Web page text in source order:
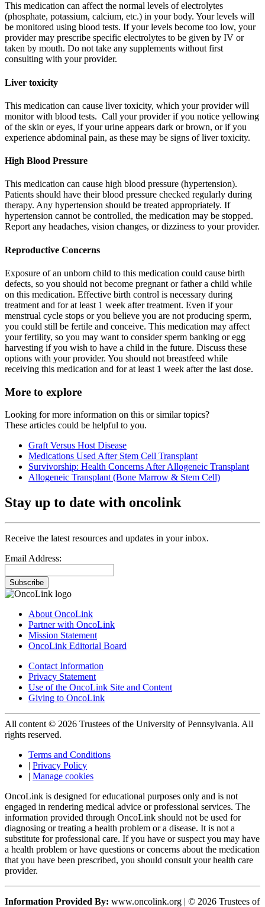
This medication can affect the normal levels of electrolytes
(phosphate, potassium, calcium, etc.) in your body. Your levels will
be monitored using blood tests. If your levels become too low, your
provider may prescribe specific electrolytes to be given by IV or
taken by mouth. Do not take any supplements without first
consulting with your provider.
Liver toxicity
This medication can cause liver toxicity, which your provider will
monitor with blood tests. Call your provider if you notice yellowing
of the skin or eyes, if your urine appears dark or brown, or if you
experience abdominal pain, as these may be signs of liver toxicity.
High Blood Pressure
This medication can cause high blood pressure (hypertension).
Patients should have their blood pressure checked regularly during
therapy. Any hypertension should be treated appropriately. If
hypertension cannot be controlled, the medication may be stopped.
Report any headaches, vision changes, or dizziness to your provider.
Reproductive Concerns
Exposure of an unborn child to this medication could cause birth
defects, so you should not become pregnant or father a child while
on this medication. Effective birth control is necessary during
treatment and for at least 1 week after treatment. Even if your
menstrual cycle stops or you believe you are not producing sperm,
you could still be fertile and conceive. This medication may affect
your fertility, so you may want to consider sperm banking or egg
harvesting if you wish to have a child in the future. Discuss these
options with your provider. You should not breastfeed while
receiving this medication and for at least 1 week after the last dose.
More to explore
Looking for more information on this or similar topics?
These articles could be helpful to you.
Graft Versus Host Disease
Medications Used After Stem Cell Transplant
Survivorship: Health Concerns After Allogeneic Transplant
Allogeneic Transplant (Bone Marrow & Stem Cell)
Stay up to date with oncolink
Receive the latest resources and updates in your inbox.
Email Address:
Subscribe
About OncoLink
Partner with OncoLink
Mission Statement
OncoLink Editorial Board
Contact Information
Privacy Statement
Use of the OncoLink Site and Content
Giving to OncoLink
All content © 2026 Trustees of the University of Pennsylvania. All
rights reserved.
Terms and Conditions
| Privacy Policy
| Manage cookies
OncoLink is designed for educational purposes only and is not
engaged in rendering medical advice or professional services. The
information provided through OncoLink should not be used for
diagnosing or treating a health problem or a disease. It is not a
substitute for professional care. If you have or suspect you may have
a health problem or have questions or concerns about the medication
that you have been prescribed, you should consult your health care
provider.
Information Provided By: www.oncolink.org | © 2026 Trustees of